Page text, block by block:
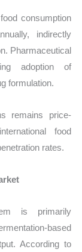
consumption
indirectly
Pharmaceutical
adoption of
formulation.
remains price-
food
rates.
is primarily
based
According to